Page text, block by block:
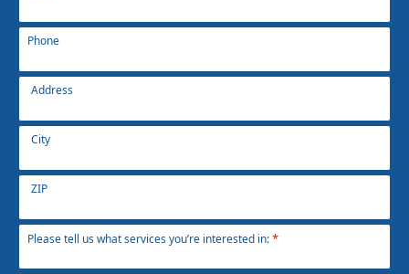
Phone
Address
Address
City
ZIP
Please tell us what services you’re interested in:*